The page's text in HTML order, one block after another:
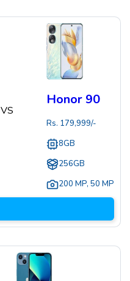
VS
Honor 90
Rs. 179,999/-
8GB
256GB
200 MP, 50 MP